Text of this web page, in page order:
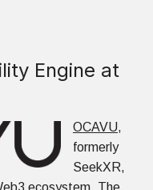
Engine at
OCAVU,
formerly
SeekXR,
ecosystem. The